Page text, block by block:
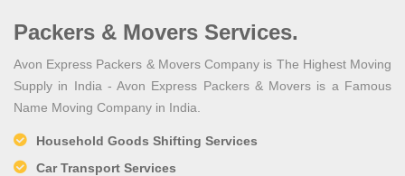
Packers & Movers Services.
Avon Express Packers & Movers Company is The Highest Moving
Supply in India - Avon Express Packers & Movers is a Famous
Name Moving Company in India.
Household Goods Shifting Services
Car Transport Services